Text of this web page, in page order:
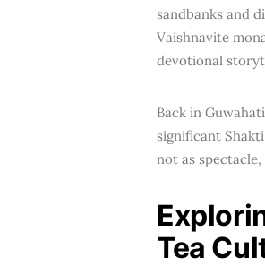
sandbanks and
Vaishnavite
devotional
Back in
significant
not as
Tea